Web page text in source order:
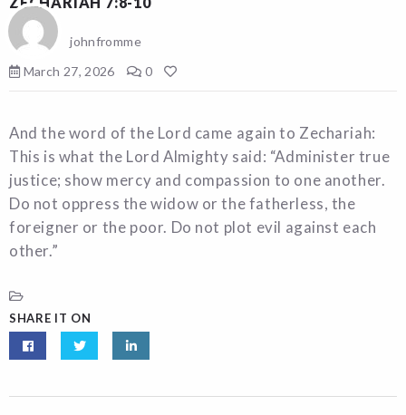
johnfromme
March 27, 2026
0
And the word of the Lord came again to Zechariah:
This is what the Lord Almighty said: “Administer true
justice; show mercy and compassion to one another.
Do not oppress the widow or the fatherless, the
foreigner or the poor. Do not plot evil against each
other.”
SHARE IT ON